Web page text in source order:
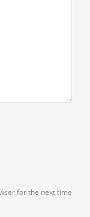
for the next time